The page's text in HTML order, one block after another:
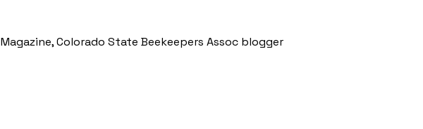
Colorado State Beekeepers Assoc blogger